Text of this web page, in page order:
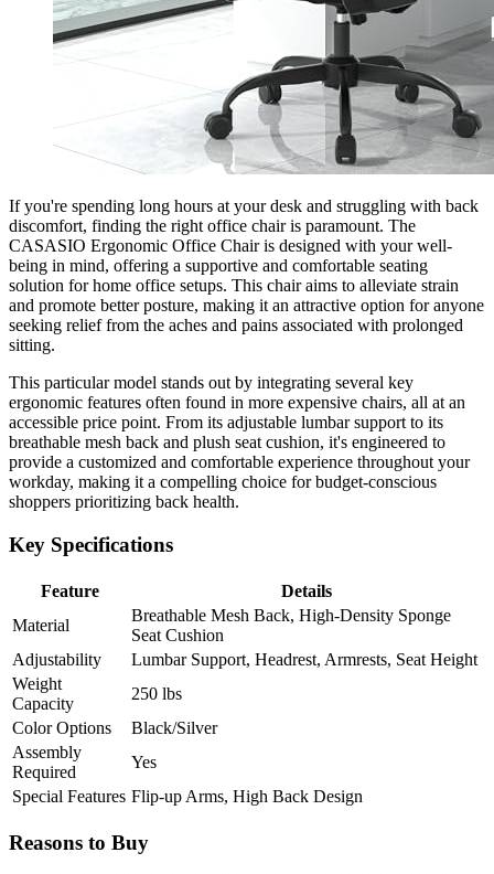
If you're spending long hours at your desk and struggling with back
discomfort, finding the right office chair is paramount. The
CASASIO Ergonomic Office Chair is designed with your well-
being in mind, offering a supportive and comfortable seating
solution for home office setups. This chair aims to alleviate strain
and promote better posture, making it an attractive option for anyone
seeking relief from the aches and pains associated with prolonged
sitting.
This particular model stands out by integrating several key
ergonomic features often found in more expensive chairs, all at an
accessible price point. From its adjustable lumbar support to its
breathable mesh back and plush seat cushion, it's engineered to
provide a customized and comfortable experience throughout your
workday, making it a compelling choice for budget-conscious
shoppers prioritizing back health.
Key Specifications
Feature
Details
Material
Breathable Mesh Back, High-Density Sponge
Seat Cushion
Adjustability
Lumbar Support, Headrest, Armrests, Seat Height
Weight
Capacity
250 lbs
Color Options
Black/Silver
Assembly
Required
Yes
Special Features Flip-up Arms, High Back Design
Reasons to Buy